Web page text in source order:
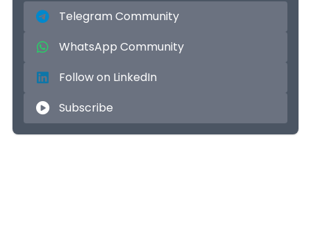
Telegram Community
WhatsApp Community
Follow on LinkedIn
Subscribe